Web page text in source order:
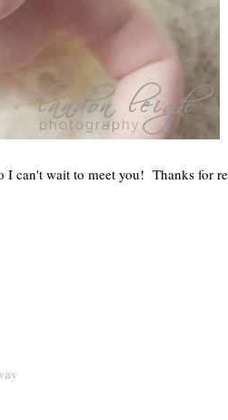
I can't wait to meet you! Thanks for